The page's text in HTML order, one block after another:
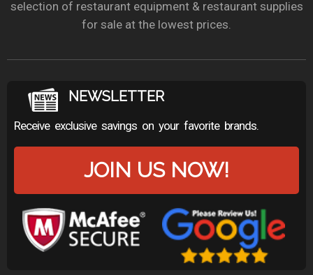
selection of restaurant equipment & restaurant supplies
for sale at the lowest prices.
NEWSLETTER
Receive exclusive savings on your favorite brands.
JOIN US NOW!